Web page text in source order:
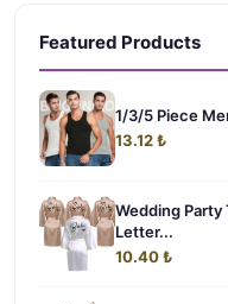
Featured Products
1/3/5 Piece
13.12 ₺
Wedding Party
Letter...
10.40 ₺